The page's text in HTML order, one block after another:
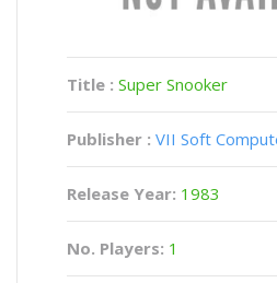
Title : Super Snooker
Publisher : VII Soft
Release Year: 1983
No. Players: 1